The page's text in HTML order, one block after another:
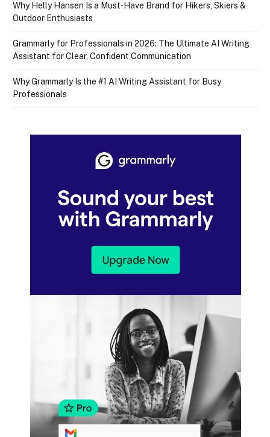
Why Helly Hansen Is a Must‑Have Brand for Hikers, Skiers &
Outdoor Enthusiasts
Grammarly for Professionals in 2026: The Ultimate AI Writing
Assistant for Clear, Confident Communication
Why Grammarly Is the #1 AI Writing Assistant for Busy
Professionals